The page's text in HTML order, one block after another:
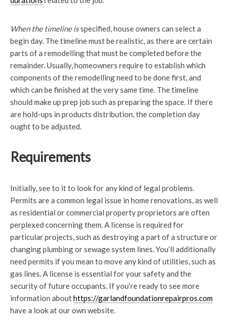
When the timeline isspecified, house owners can select a
begin day. The timeline must be realistic, as there are certain
parts of a remodelling that must be completed before the
remainder. Usually, homeowners require to establish which
components of the remodelling need to be done first, and
which can be finished at the very same time. The timeline
should make up prep job such as preparing the space. If there
are hold-ups in products distribution, the completion day
ought to be adjusted.
Requirements
Initially, see to it to look for any kind of legal problems.
Permits are a common legal issue in home renovations, as well
as residential or commercial property proprietors are often
perplexed concerning them. A license is required for
particular projects, such as destroying a part of a structure or
changing plumbing or sewage system lines. You’ll additionally
need permits if you mean to move any kind of utilities, such as
gas lines. A license is essential for your safety and the
security of future occupants. If you’re ready to see more
information abouthttps://garlandfoundationrepairpros.com
have a look at our own website.